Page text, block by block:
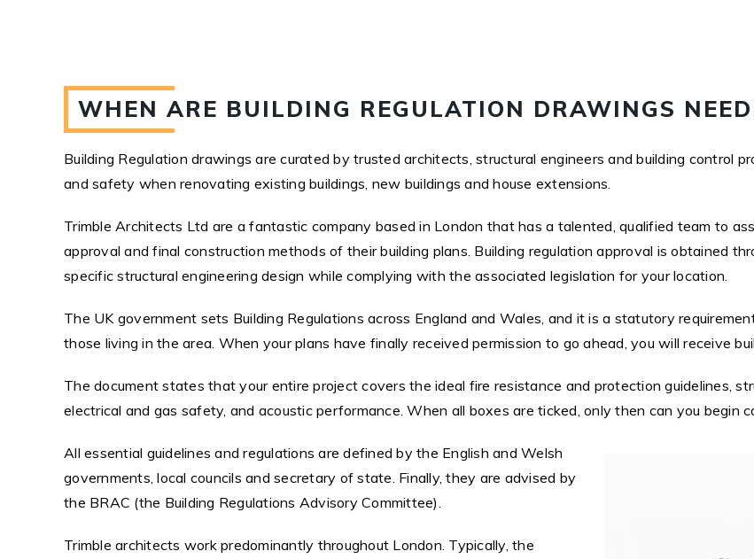
WHEN ARE BUILDING REGULATION DRAWINGS
Building Regulation drawings are curated by trusted architects, structural engineers and building control
and safety when renovating existing buildings, new buildings and house extensions.
Trimble Architects Ltd are a fantastic company based in London that has a talented, qualified team to
approval and final construction methods of their building plans. Building regulation approval is obtained
specific structural engineering design while complying with the associated legislation for your location.
The UK government sets Building Regulations across England and Wales, and it is a statutory
those living in the area. When your plans have finally received permission to go ahead, you will receive
The document states that your entire project covers the ideal fire resistance and protection guidelines,
electrical and gas safety, and acoustic performance. When all boxes are ticked, only then can you begin
All essential guidelines and regulations are defined by the English and Welsh
governments, local councils and secretary of state. Finally, they are advised by
the BRAC (the Building Regulations Advisory Committee).
Trimble architects work predominantly throughout London. Typically, the